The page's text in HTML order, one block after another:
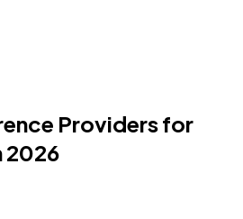
Providers for
2026